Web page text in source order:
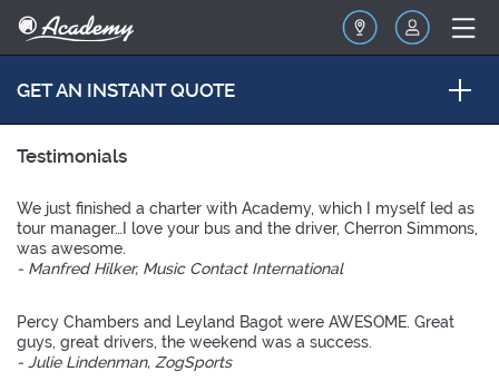
GET AN INSTANT QUOTE
Testimonials
We just finished a charter with Academy, which I myself led as
tour manager…I love your bus and the driver, Cherron Simmons,
was awesome.
- Manfred Hilker, Music Contact International
Percy Chambers and Leyland Bagot were AWESOME. Great
guys, great drivers, the weekend was a success.
- Julie Lindenman, ZogSports